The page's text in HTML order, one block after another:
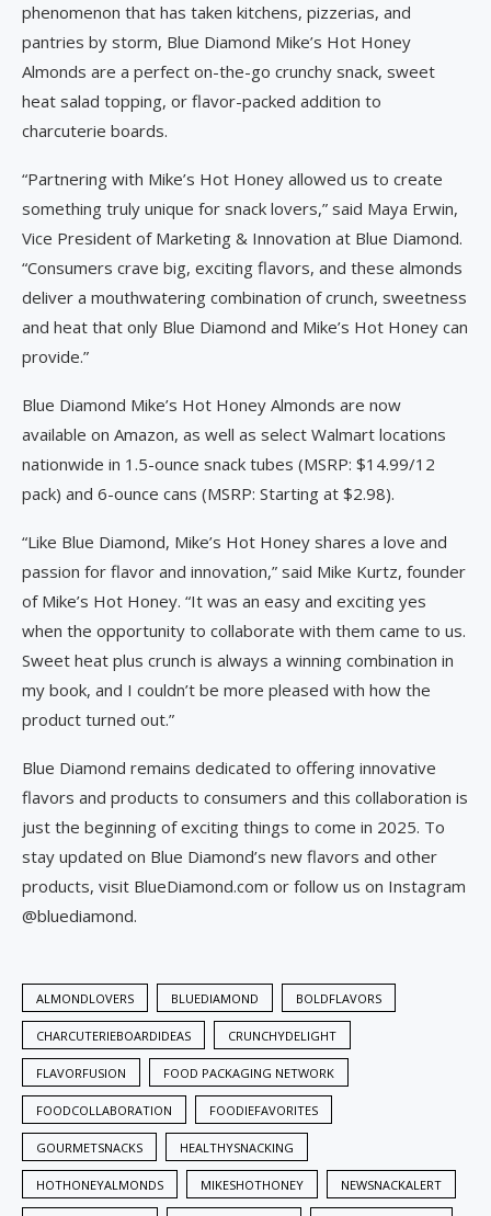
phenomenon that has taken kitchens, pizzerias, and
pantries by storm, Blue Diamond Mike’s Hot Honey
Almonds are a perfect on-the-go crunchy snack, sweet
heat salad topping, or flavor-packed addition to
charcuterie boards.
“Partnering with Mike’s Hot Honey allowed us to create
something truly unique for snack lovers,” said Maya Erwin,
Vice President of Marketing & Innovation at Blue Diamond.
“Consumers crave big, exciting flavors, and these almonds
deliver a mouthwatering combination of crunch, sweetness
and heat that only Blue Diamond and Mike’s Hot Honey can
provide.”
Blue Diamond Mike’s Hot Honey Almonds are now
available on Amazon, as well as select Walmart locations
nationwide in 1.5-ounce snack tubes (MSRP: $14.99/12
pack) and 6-ounce cans (MSRP: Starting at $2.98).
“Like Blue Diamond, Mike’s Hot Honey shares a love and
passion for flavor and innovation,” said Mike Kurtz, founder
of Mike’s Hot Honey. “It was an easy and exciting yes
when the opportunity to collaborate with them came to us.
Sweet heat plus crunch is always a winning combination in
my book, and I couldn’t be more pleased with how the
product turned out.”
Blue Diamond remains dedicated to offering innovative
flavors and products to consumers and this collaboration is
just the beginning of exciting things to come in 2025. To
stay updated on Blue Diamond’s new flavors and other
products, visit BlueDiamond.com or follow us on Instagram
@bluediamond.
ALMONDLOVERS BLUEDIAMOND BOLDFLAVORS
CHARCUTERIEBOARDIDEAS CRUNCHYDELIGHT
FLAVORFUSION FOOD PACKAGING NETWORK
FOODCOLLABORATION FOODIEFAVORITES
GOURMETSNACKS HEALTHYSNACKING
HOTHONEYALMONDS MIKESHOTHONEY NEWSNACKALERT